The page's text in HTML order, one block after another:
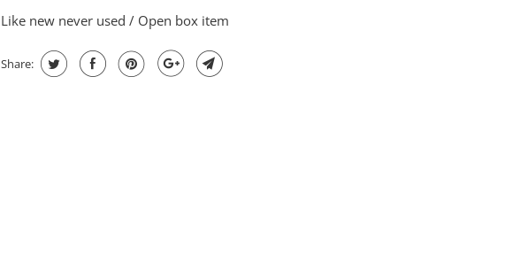
Like new never used / Open box item
Share: